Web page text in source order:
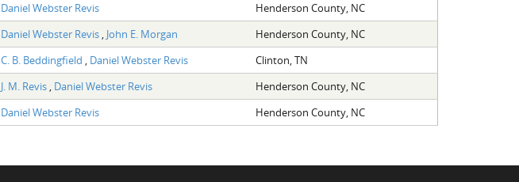
Daniel Webster Revis
Henderson County, NC
Daniel Webster Revis , John E. Morgan
Henderson County, NC
C. B. Beddingfield , Daniel Webster Revis
Clinton, TN
J. M. Revis , Daniel Webster Revis
Henderson County, NC
Daniel Webster Revis Henderson County, NC